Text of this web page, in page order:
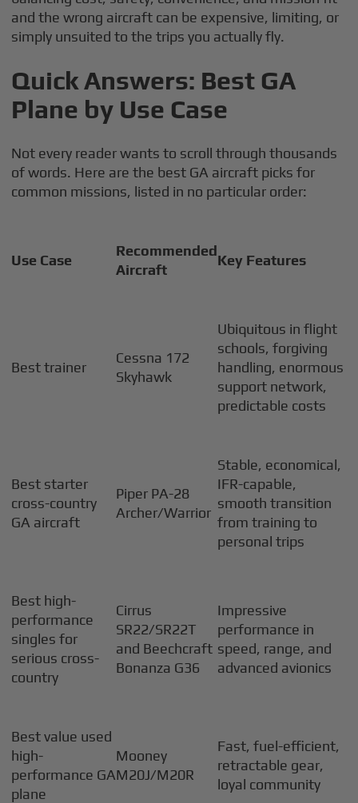
and the wrong aircraft can be expensive, limiting, or
simply unsuited to the trips you actually fly.
Quick Answers: Best GA
Plane by Use Case
Not every reader wants to scroll through thousands
of words. Here are the best GA aircraft picks for
common missions, listed in no particular order:
Use Case
Recommended
Aircraft
Key Features
Best trainer
Cessna 172
Skyhawk
Ubiquitous in flight
schools, forgiving
handling, enormous
support network,
predictable costs
Best starter
cross-country
GA aircraft
Piper PA-28
Archer/Warrior
Stable, economical,
IFR-capable,
smooth transition
from training to
personal trips
Best high-
performance
singles for
serious cross-
country
Cirrus
SR22/SR22T
and Beechcraft
Bonanza G36
Impressive
performance in
speed, range, and
advanced avionics
Best value used
high-
performance GA
plane
Mooney
M20J/M20R
Fast, fuel-efficient,
retractable gear,
loyal community